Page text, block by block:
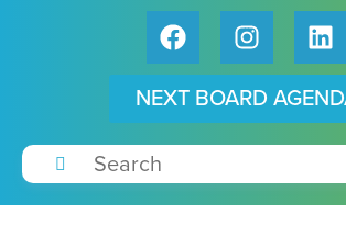
NEXT BOARD